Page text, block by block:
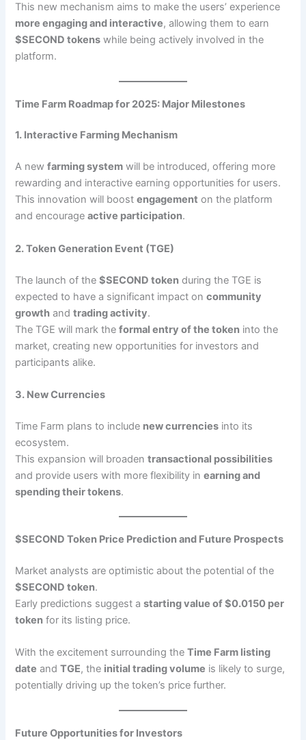
This new mechanism aims to make the users’ experience
more engaging and interactive, allowing them to earn
$SECOND tokens while being actively involved in the
platform.
Time Farm Roadmap for 2025: Major Milestones
1. Interactive Farming Mechanism
A newfarming system will be introduced, offering more
rewarding and interactive earning opportunities for users.
This innovation will boostengagement on the platform
and encourageactive participation.
2. Token Generation Event (TGE)
The launch of the$SECOND token during the TGE is
expected to have a significant impact oncommunity
growth andtrading activity.
The TGE will mark theformal entry of the token into the
market, creating new opportunities for investors and
participants alike.
3. New Currencies
Time Farm plans to include new currencies into its
ecosystem.
This expansion will broadentransactional possibilities
and provide users with more flexibility inearning and
spending their tokens.
$SECOND Token Price Prediction and Future Prospects
Market analysts are optimistic about the potential of the
$SECOND token.
Early predictions suggest astarting value of $0.0150 per
token for its listing price.
With the excitement surrounding theTime Farm listing
date andTGE, the initial trading volume is likely to surge,
potentially driving up the token’s price further.
Future Opportunities for Investors